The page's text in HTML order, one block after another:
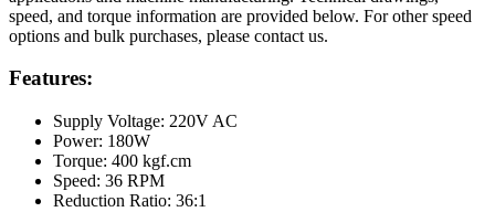
speed, and torque information are provided below. For other speed
options and bulk purchases, please contact us.
Features:
Supply Voltage: 220V AC
Power: 180W
Torque: 400 kgf.cm
Speed: 36 RPM
Reduction Ratio: 36:1